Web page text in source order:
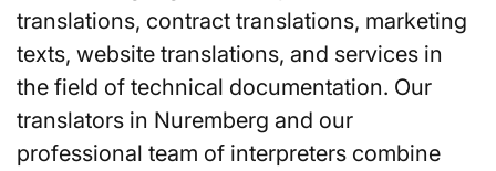
translations, contract translations, marketing
texts, website translations, and services in
the field of technical documentation. Our
translators in Nuremberg and our
professional team of interpreters combine